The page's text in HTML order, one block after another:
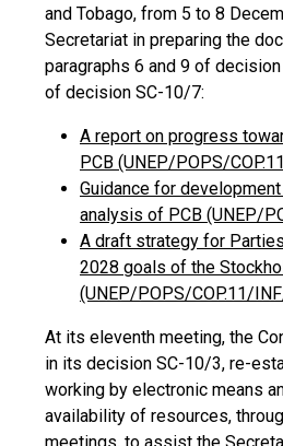
and Tobago, from 5 to 8
Secretariat in preparing the
paragraphs 6 and 9 of
of decision SC-10/7:
A report on progress
PCB (UNEP/POPS/
Guidance for
analysis of PCB (UNEP/
A draft strategy for
2028 goals of the
(UNEP/POPS/COP.11/
At its eleventh meeting, the
in its decision SC-10/3, re-
working by electronic means
availability of resources,